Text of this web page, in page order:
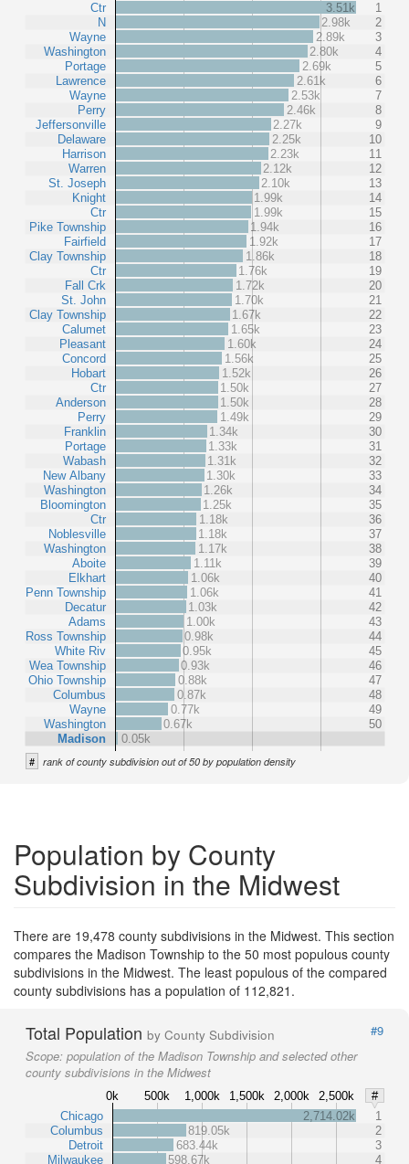
Ctr
N
Wayne
Washington
Portage
Lawrence
Wayne
Perry
Jeffersonville
Delaware
Harrison
Warren
St. Joseph
Knight
Ctr
Pike Township
Fairfield
Clay Township
Ctr
Fall Crk
St. John
Clay Township
Calumet
Pleasant
Concord
Hobart
Ctr
Anderson
Perry
Franklin
Portage
Wabash
New Albany
Washington
Bloomington
Ctr
Noblesville
Washington
Aboite
Elkhart
Penn Township
Decatur
Adams
Ross Township
White Riv
Wea Township
Ohio Township
Columbus
Wayne
Washington
Madison
3.51k
1
2.98k
2
2.89k
3
2.80k
4
2.69k
5
2.61k
6
2.53k
7
2.46k
8
2.27k
9
2.25k
10
2.23k
11
2.12k
12
2.10k
13
1.99k
14
1.99k
15
1.94k
16
1.92k
17
1.86k
18
1.76k
19
1.72k
20
1.70k
21
1.67k
22
1.65k
23
1.60k
24
1.56k
25
1.52k
26
1.50k
27
1.50k
28
1.49k
29
1.34k
30
1.33k
31
1.31k
32
1.30k
33
1.26k
34
1.25k
35
1.18k
36
1.18k
37
1.17k
38
1.11k
39
1.06k
40
1.06k
41
1.03k
42
1.00k
43
0.98k
44
0.95k
45
0.93k
46
0.88k
47
0.87k
48
0.77k
49
0.67k
50
0.05k
# rank of county subdivision out of 50 by population density
Population by County
Subdivision in the Midwest
There are 19,478 county subdivisions in the Midwest. This section
compares the Madison Township to the 50 most populous county
subdivisions in the Midwest. The least populous of the compared
county subdivisions has a population of 112,821.
Total Population by County Subdivision
#9
Scope: population of the Madison Township and selected other
county subdivisions in the Midwest
0k 500k 1,000k 1,500k 2,000k 2,500k
#
Chicago
Columbus
Detroit
Milwaukee
2,714.02k
1
819.05k
2
683.44k
3
598.67k
4